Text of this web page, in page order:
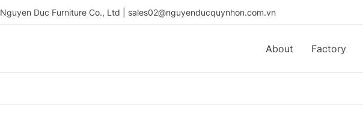
Nguyen Duc Furniture Co., Ltd | sales02@nguyenducquynhon.com.vn
About Factory